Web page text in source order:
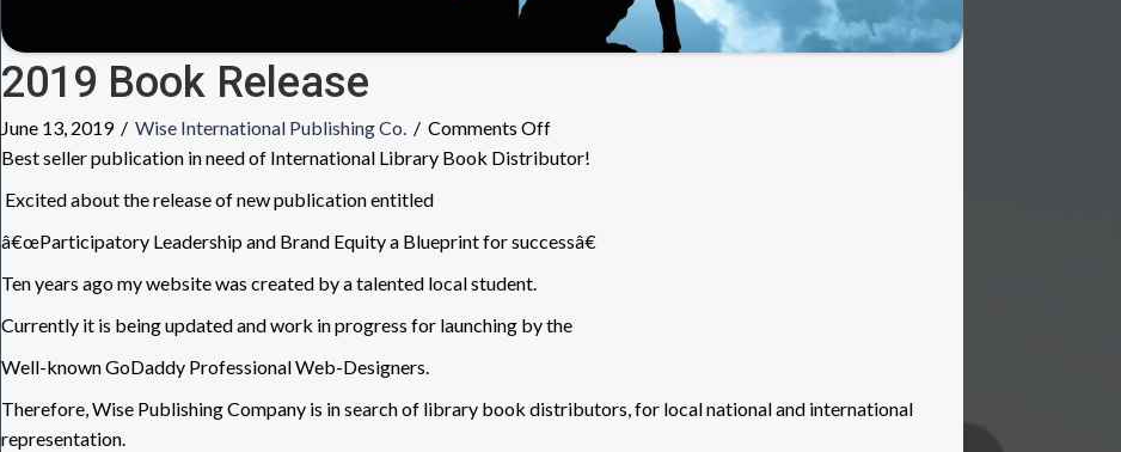
2019 Book Release
June 13, 2019 / Wise International Publishing Co. / Comments Offon
2019
Best seller publication in need of International Library Book Distributor!
Excited about the release of new publication entitled
â€œParticipatory Leadership and Brand Equity a Blueprint for successâ€
Ten years ago my website was created by a talented local student.
Currently it is being updated and work in progress for launching by the
Well-known GoDaddy Professional Web-Designers.
Therefore, Wise Publishing Company is in search of library book distributors, for local national and international
representation.